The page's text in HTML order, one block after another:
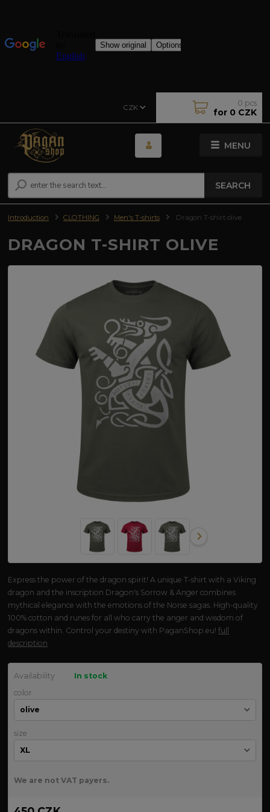
MENU
CZK
SEARCH
0 pcs
for 0 CZK
Introduction CLOTHING Men's T-shirts Dragon T-shirt olive
DRAGON T-SHIRT OLIVE
Express the power of the dragon spirit! A unique T-shirt with a Viking
dragon and the inscription Dragon's Sorrow & Anger combines
mythical elegance with the emotions of the Norse sagas. High-quality
100% cotton and runes for all who carry the anger and wisdom of
dragons within. Control your destiny with PaganShop.eu!full
description
Availability
In stock
color
size
We are not VAT payers.